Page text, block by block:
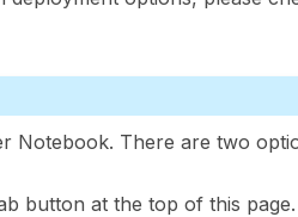
Notebook. There are two
button at the top of this